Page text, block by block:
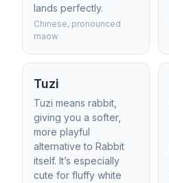
lands perfectly.
Chinese, pronounced
maow
Tuzi
Tuzi means rabbit,
giving you a softer,
more playful
alternative to Rabbit
itself. It’s especially
cute for fluffy white